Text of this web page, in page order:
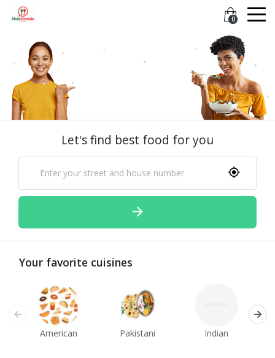
0
Let's find best food for you
Your favorite cuisines
American Pakistani Indian